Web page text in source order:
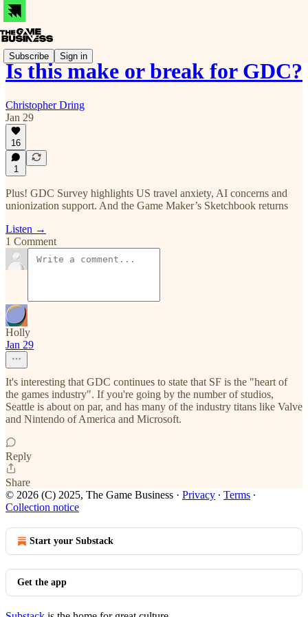
Subscribe Sign in
Is this make or break for GDC?
Christopher Dring
Jan 29
16
1
Plus! GDC Survey highlights US travel anxiety, AI concerns and
unionization support. And the Game Maker’s Sketchbook returns
Listen →
1 Comment
Holly
Jan 29
It's interesting that GDC continues to state that SF is the "heart of
the games industry". If you're going by the number of studios,
Seattle is about on par, and has many of the industry titans like Valve
and Nintendo of America and Microsoft.
Reply
Share
© 2026 (C) 2025, The Game Business · Privacy ∙ Terms ∙
Collection notice
Start your Substack
Get the app